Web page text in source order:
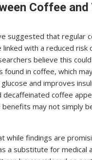
Coffee and
suggested that regular
linked with a reduced risk
believe this
found in coffee, which
and improves
decaffeinated coffee
may not simply
while findings are
a substitute for medical